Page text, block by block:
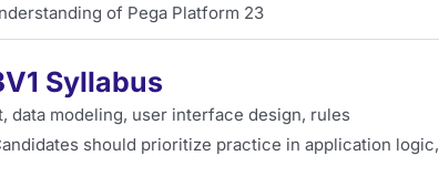
of Pega Platform 23
Syllabus
data modeling, user interface design, rules
should prioritize practice in application logic,